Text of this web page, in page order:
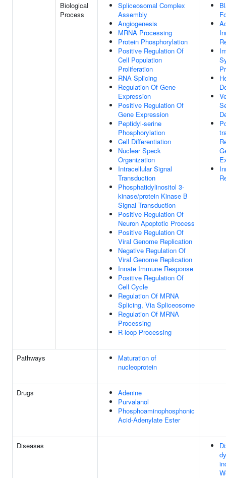
Biological
Process
Spliceosomal Complex
Assembly
Angiogenesis
MRNA Processing
Protein Phosphorylation
Positive Regulation Of
Cell Population
Proliferation
RNA Splicing
Regulation Of Gene
Expression
Positive Regulation Of
Gene Expression
Peptidyl-serine
Phosphorylation
Cell Differentiation
Nuclear Speck
Organization
Intracellular Signal
Transduction
Phosphatidylinositol 3-
kinase/protein Kinase B
Signal Transduction
Positive Regulation Of
Neuron Apoptotic Process
Positive Regulation Of
Viral Genome Replication
Negative Regulation Of
Viral Genome Replication
Innate Immune Response
Positive Regulation Of
Cell Cycle
Regulation Of MRNA
Splicing, Via Spliceosome
Regulation Of MRNA
Processing
R-loop Processing
Pathways
Maturation of
nucleoprotein
Drugs
Adenine
Purvalanol
Phosphoaminophosphonic
Acid-Adenylate Ester
Diseases